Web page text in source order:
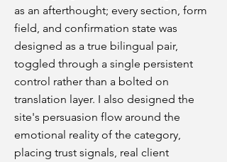
as an afterthought; every section, form
field, and confirmation state was
designed as a true bilingual pair,
toggled through a single persistent
control rather than a bolted on
translation layer. I also designed the
site's persuasion flow around the
emotional reality of the category,
placing trust signals, real client